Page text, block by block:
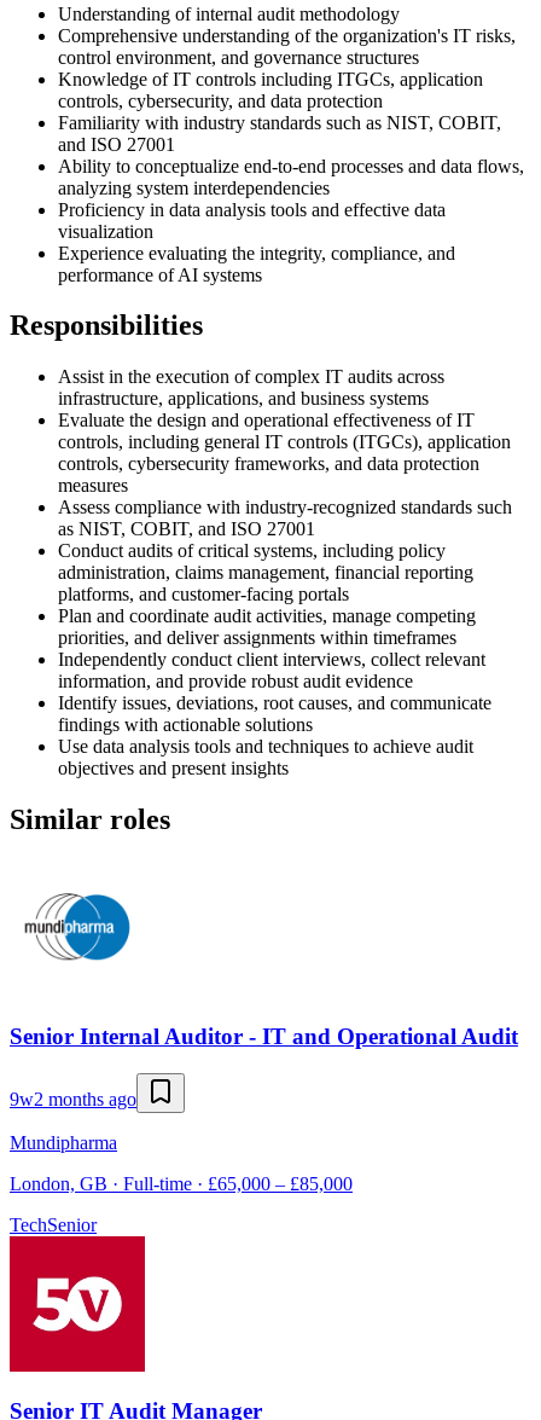
Understanding of internal audit methodology
Comprehensive understanding of the organization's IT risks,
control environment, and governance structures
Knowledge of IT controls including ITGCs, application
controls, cybersecurity, and data protection
Familiarity with industry standards such as NIST, COBIT,
and ISO 27001
Ability to conceptualize end-to-end processes and data flows,
analyzing system interdependencies
Proficiency in data analysis tools and effective data
visualization
Experience evaluating the integrity, compliance, and
performance of AI systems
Responsibilities
Assist in the execution of complex IT audits across
infrastructure, applications, and business systems
Evaluate the design and operational effectiveness of IT
controls, including general IT controls (ITGCs), application
controls, cybersecurity frameworks, and data protection
measures
Assess compliance with industry-recognized standards such
as NIST, COBIT, and ISO 27001
Conduct audits of critical systems, including policy
administration, claims management, financial reporting
platforms, and customer-facing portals
Plan and coordinate audit activities, manage competing
priorities, and deliver assignments within timeframes
Independently conduct client interviews, collect relevant
information, and provide robust audit evidence
Identify issues, deviations, root causes, and communicate
findings with actionable solutions
Use data analysis tools and techniques to achieve audit
objectives and present insights
Similar roles
Senior Internal Auditor - IT and Operational Audit
9w2 months ago
Mundipharma
London, GB · Full-time · £65,000 – £85,000
TechSenior
Senior IT Audit Manager